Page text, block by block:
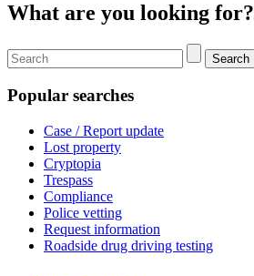
What are you looking for?
Search
Popular searches
Case / Report update
Lost property
Cryptopia
Trespass
Compliance
Police vetting
Request information
Roadside drug driving testing